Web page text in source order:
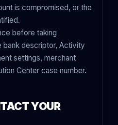
is compromised, or the
before taking
bank descriptor, Activity
settings, merchant
Center case number.
YOUR